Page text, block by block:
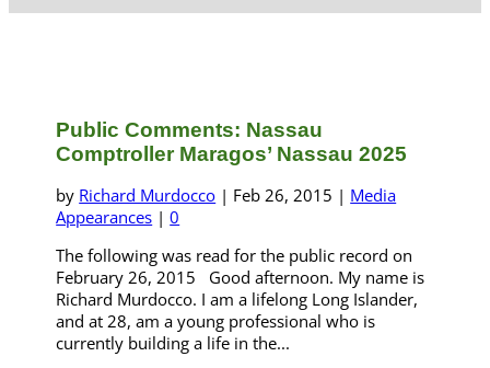
Public Comments: Nassau
Comptroller Maragos’ Nassau 2025
by Richard Murdocco | Feb 26, 2015 | Media
Appearances |0
The following was read for the public record on
February 26, 2015 Good afternoon. My name is
Richard Murdocco. I am a lifelong Long Islander,
and at 28, am a young professional who is
currently building a life in the...